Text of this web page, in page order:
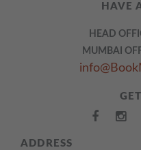
HAVE
HEAD
MUMBAI
ADDRESS